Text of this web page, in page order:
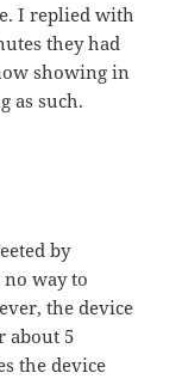
I replied with
they had
showing in
as such.
by
no way to
the device
about 5
the device